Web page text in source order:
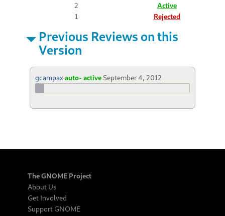
2
Active
1
Rejected
Previous Reviews on this
Version
gcampaxauto- active September 4, 2012
The GNOME Project
About Us
Get Involved
Support GNOME